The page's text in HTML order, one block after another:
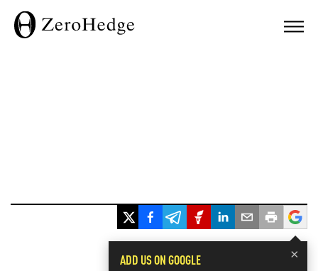
×
ADD US ON GOOGLE